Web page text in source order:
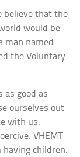
believe that the
would be
man named
the Voluntary
as good as
ourselves out
with us.
VHEMT
children.